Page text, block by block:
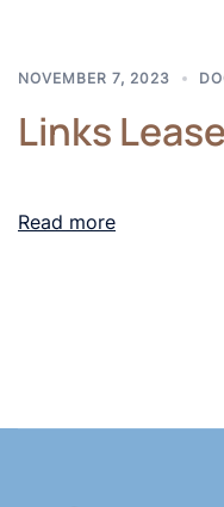
NOVEMBER 7, 2023
Links
Read more